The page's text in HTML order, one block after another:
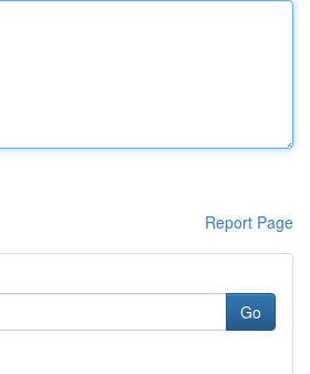
Report Page
Go